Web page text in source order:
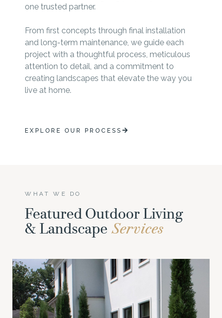
one trusted partner.
From first concepts through final installation
and long-term maintenance, we guide each
project with a thoughtful process, meticulous
attention to detail, and a commitment to
creating landscapes that elevate the way you
live at home.
EXPLORE OUR PROCESS
WHAT WE DO
Featured Outdoor Living
& Landscape Services